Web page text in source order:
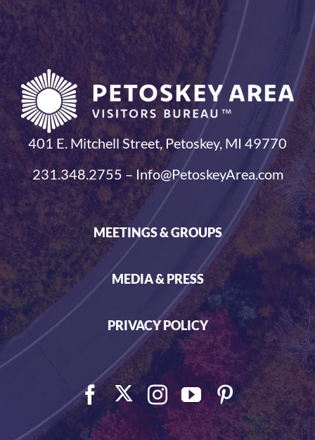
401 E. Mitchell Street, Petoskey, MI 49770
231.348.2755 – Info@PetoskeyArea.com
MEETINGS & GROUPS
MEDIA & PRESS
PRIVACY POLICY